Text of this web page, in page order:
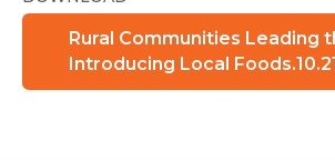
Rural Communities Leading
Introducing Local